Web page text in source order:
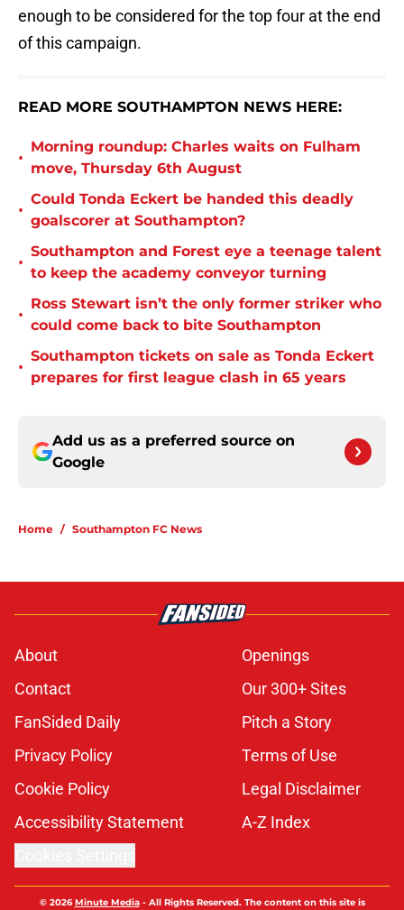
enough to be considered for the top four at the end
of this campaign.
READ MORE SOUTHAMPTON NEWS HERE:
•
Morning roundup: Charles waits on Fulham
move, Thursday 6th August
•
Could Tonda Eckert be handed this deadly
goalscorer at Southampton?
•
Southampton and Forest eye a teenage talent
to keep the academy conveyor turning
•
Ross Stewart isn’t the only former striker who
could come back to bite Southampton
•
Southampton tickets on sale as Tonda Eckert
prepares for first league clash in 65 years
Add us as a preferred source on
Google
Home / Southampton FC News
About
Openings
Contact
Our 300+ Sites
FanSided Daily
Pitch a Story
Privacy Policy
Terms of Use
Cookie Policy
Legal Disclaimer
Accessibility Statement
A-Z Index
© 2026Minute Media- All Rights Reserved. The content on this site is